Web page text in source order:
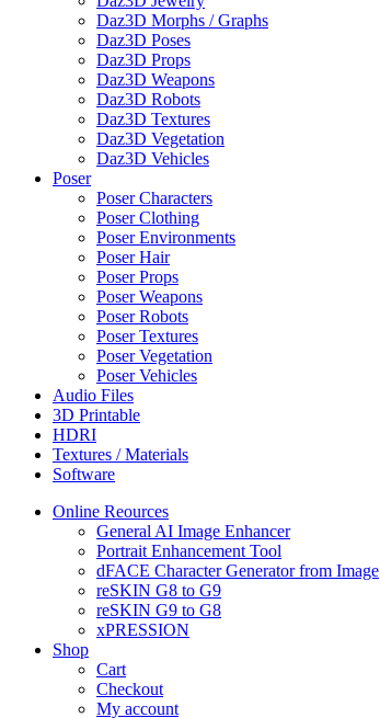
Daz3D Morphs / Graphs
Daz3D Poses
Daz3D Props
Daz3D Weapons
Daz3D Robots
Daz3D Textures
Daz3D Vegetation
Daz3D Vehicles
Poser
Poser Characters
Poser Clothing
Poser Environments
Poser Hair
Poser Props
Poser Weapons
Poser Robots
Poser Textures
Poser Vegetation
Poser Vehicles
Audio Files
3D Printable
HDRI
Textures / Materials
Software
Online Reources
General AI Image Enhancer
Portrait Enhancement Tool
dFACE Character Generator from Image
reSKIN G8 to G9
reSKIN G9 to G8
xPRESSION
Shop
Cart
Checkout
My account